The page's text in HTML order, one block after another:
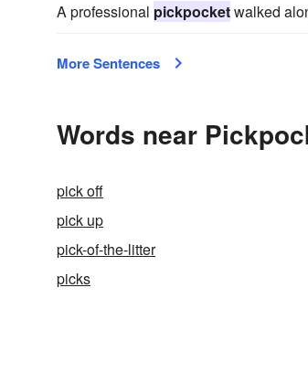
A professional pickpocketwalked
More Sentences
Words near
pick off
pick up
pick-of-the-litter
picks